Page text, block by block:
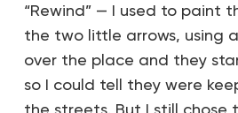
“Rewind” — I used to paint
the two little arrows, using
over the place and they
so I could tell they were
the streets. But I still chose